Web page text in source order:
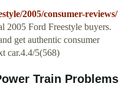
2005/consumer-reviews/
2005 Ford Freestyle buyers.
get authentic consumer
car.4.4/5(568)
Train Problems